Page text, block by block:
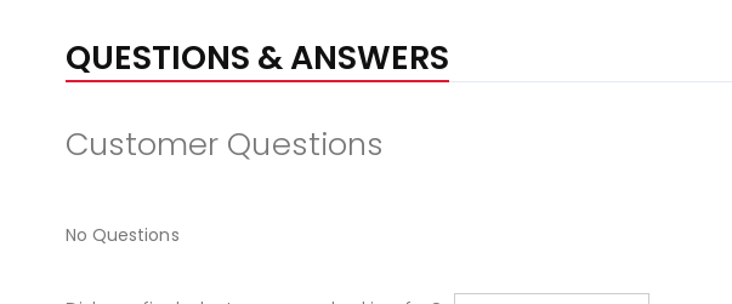
QUESTIONS & ANSWERS
Customer Questions
No Questions